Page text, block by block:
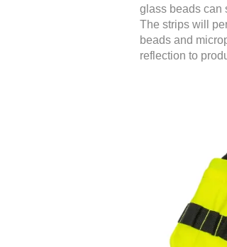
glass beads can
The strips will
beads and
reflection to